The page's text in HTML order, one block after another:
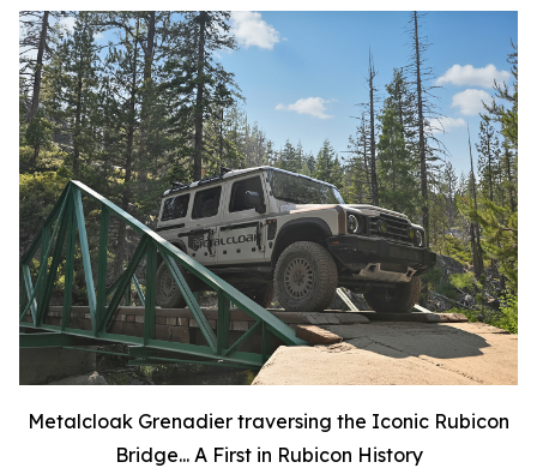
Metalcloak Grenadier traversing the Iconic Rubicon
Bridge... A First in Rubicon History